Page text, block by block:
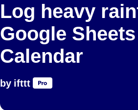
Log heavy
Google
Calendar
by ifttt